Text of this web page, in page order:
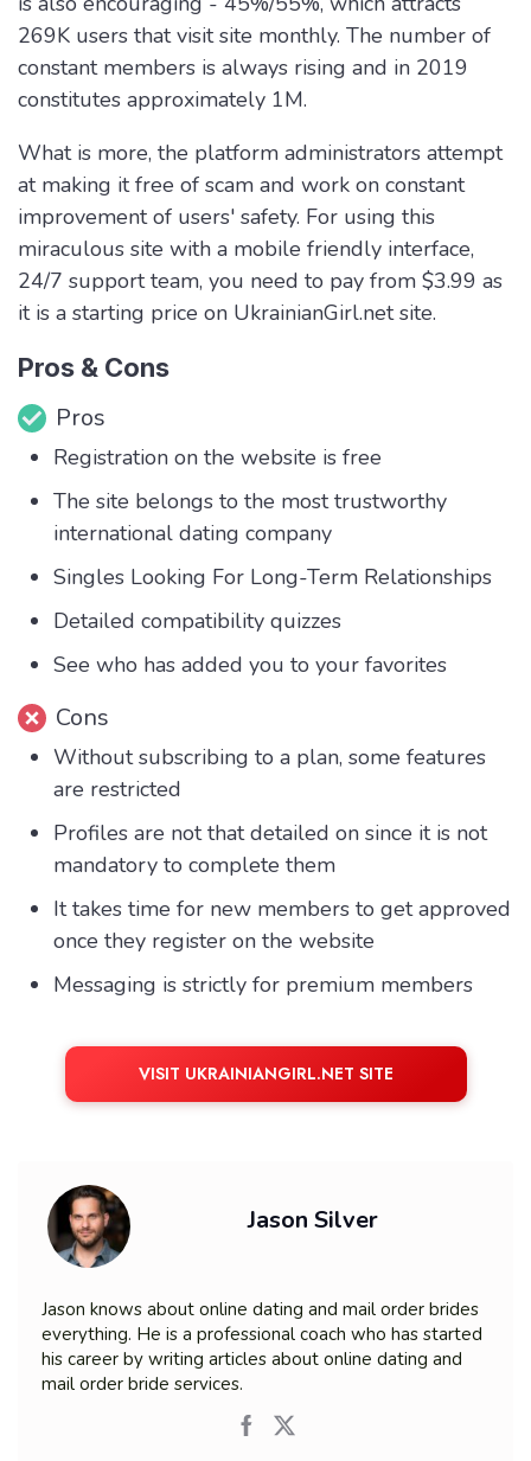
269K users that visit site monthly. The number of
constant members is always rising and in 2019
constitutes approximately 1M.
What is more, the platform administrators attempt
at making it free of scam and work on constant
improvement of users' safety. For using this
miraculous site with a mobile friendly interface,
24/7 support team, you need to pay from $3.99 as
it is a starting price on UkrainianGirl.net site.
Pros & Cons
Pros
Registration on the website is free
The site belongs to the most trustworthy
international dating company
Singles Looking For Long-Term Relationships
Detailed compatibility quizzes
See who has added you to your favorites
Cons
Without subscribing to a plan, some features
are restricted
Profiles are not that detailed on since it is not
mandatory to complete them
It takes time for new members to get approved
once they register on the website
Messaging is strictly for premium members
VISIT UKRAINIANGIRL.NET SITE
Jason Silver
Jason knows about online dating and mail order brides
everything. He is a professional coach who has started
his career by writing articles about online dating and
mail order bride services.